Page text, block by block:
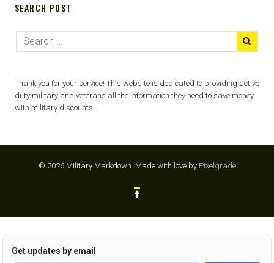
SEARCH POST
Thank you for your service! This website is dedicated to providing active
duty military and veterans all the information they need to save money
with military discounts.
© 2026 Military Markdown. Made with love by Pixelgrade
Get updates by email